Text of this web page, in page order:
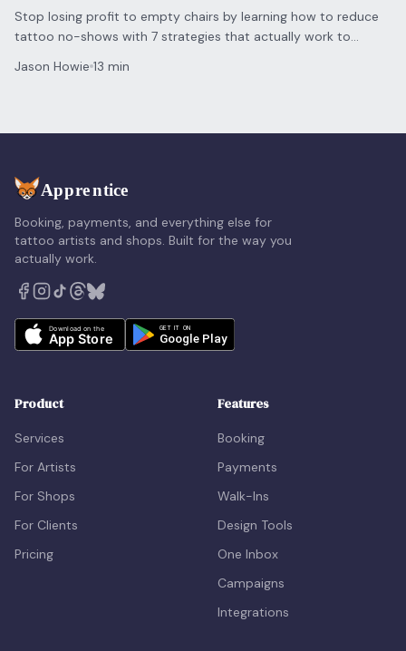
Stop losing profit to empty chairs by learning how to reduce
tattoo no-shows with 7 strategies that actually work to
Jason Howie 13 min
Booking, payments, and everything else for
tattoo artists and shops. Built for the way you
actually work.
Product
Services
For Artists
For Shops
For Clients
Pricing
Features
Booking
Payments
Walk-Ins
Design Tools
One Inbox
Campaigns
Integrations